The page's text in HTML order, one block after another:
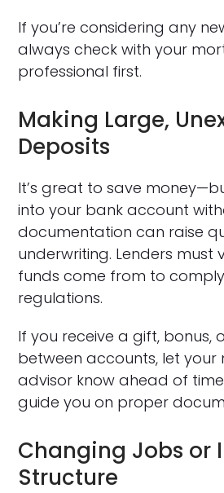
If you’re considering any
always check with your
professional first.
Making Large,
Deposits
It’s great to save
into your bank account
documentation can raise
underwriting. Lenders must
funds come from to
regulations.
If you receive a gift, bonus,
between accounts, let
advisor know ahead of
guide you on proper
Changing Jobs or
Structure